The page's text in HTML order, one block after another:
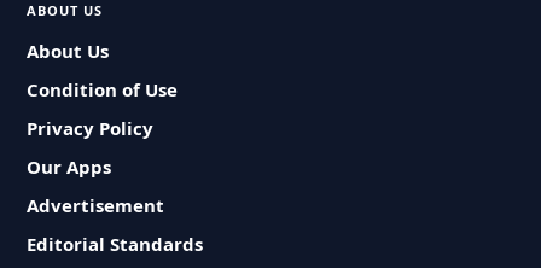
ABOUT US
About Us
Condition of Use
Privacy Policy
Our Apps
Advertisement
Editorial Standards